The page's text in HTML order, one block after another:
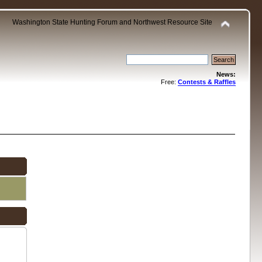
Washington State Hunting Forum and Northwest Resource Site
News:
Free: Contests & Raffles